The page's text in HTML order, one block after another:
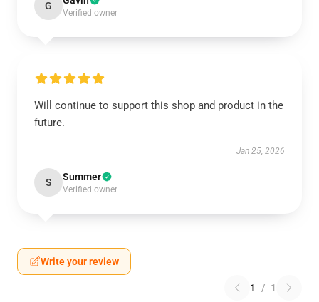
G
Verified owner
Will continue to support this shop and product in the
future.
Jan 25, 2026
S Summer
Verified owner
Write your review
1 / 1